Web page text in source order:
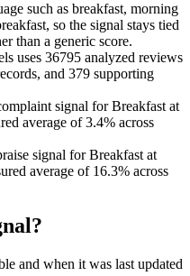
such as breakfast, morning
so the signal stays tied
than a generic score.
uses 36795 analyzed reviews
and 379 supporting
signal for Breakfast at
average of 3.4% across
signal for Breakfast at
average of 16.3% across
and when it was last updated